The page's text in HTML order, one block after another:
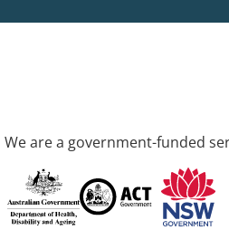
We are a government-funded